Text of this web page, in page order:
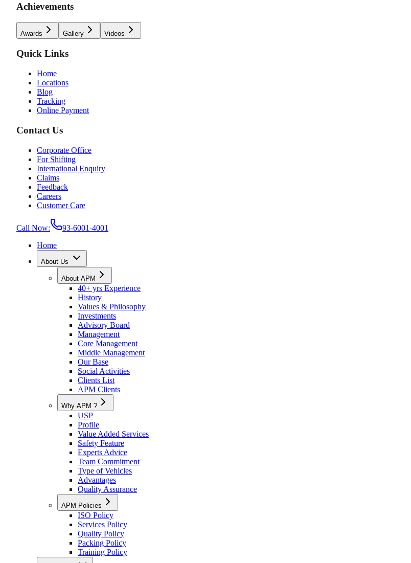
Achievements
Awards Gallery Videos
Quick Links
Home
Locations
Blog
Tracking
Online Payment
Contact Us
Corporate Office
For Shifting
International Enquiry
Claims
Feedback
Careers
Customer Care
Call Now:
93-6001-4001
Home
About Us
About APM
40+ yrs Experience
History
Values & Philosophy
Investments
Advisory Board
Management
Core Management
Middle Management
Our Base
Social Activities
Clients List
APM Clients
Why APM ?
USP
Profile
Value Added Services
Safety Feature
Experts Advice
Team Commitment
Type of Vehicles
Advantages
Quality Assurance
APM Policies
ISO Policy
Services Policy
Quality Policy
Packing Policy
Training Policy